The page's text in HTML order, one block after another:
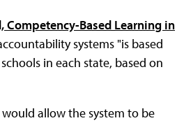
Based Learning in
systems "is based
in each state, based on
allow the system to be